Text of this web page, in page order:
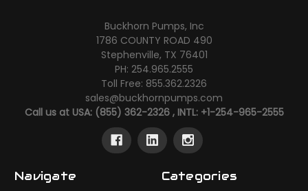
Buckhorn Pumps, Inc
1786 COUNTY ROAD 490
Stephenville, TX 76401
PH: 254.965.2555
Toll Free: 855.362.2326
sales@buckhornpumps.com
Call us at USA: (855) 362-2326 , INTL: +1-254-965-2555
Navigate Categories